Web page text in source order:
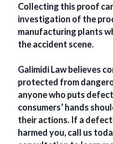
Collecting this proof
investigation of the
manufacturing plants
the accident scene.
Galimidi Law believes
protected from
anyone who puts
consumers’ hands
their actions. If a
harmed you, call us